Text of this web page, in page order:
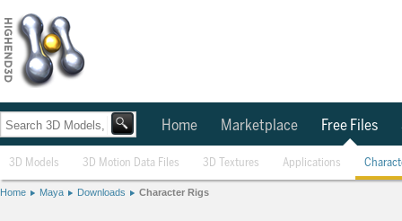
Home Marketplace Free Files
3D Models 3D Motion Data Files 3D Textures Applications
Home Maya Downloads Character Rigs